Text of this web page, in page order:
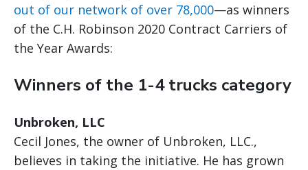
out of our network of over 78,000—as winners
of the C.H. Robinson 2020 Contract Carriers of
the Year Awards:
Winners of the 1-4 trucks category
Unbroken, LLC
Cecil Jones, the owner of Unbroken, LLC.,
believes in taking the initiative. He has grown